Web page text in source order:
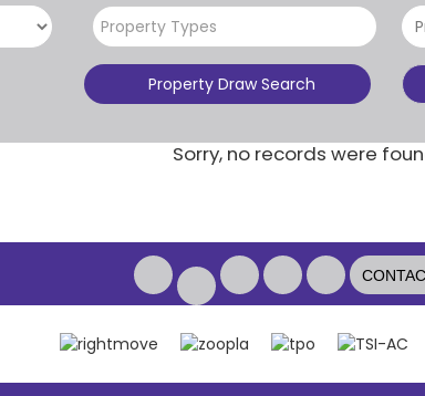
Property Types
Property Draw Search
Sorry, no records were